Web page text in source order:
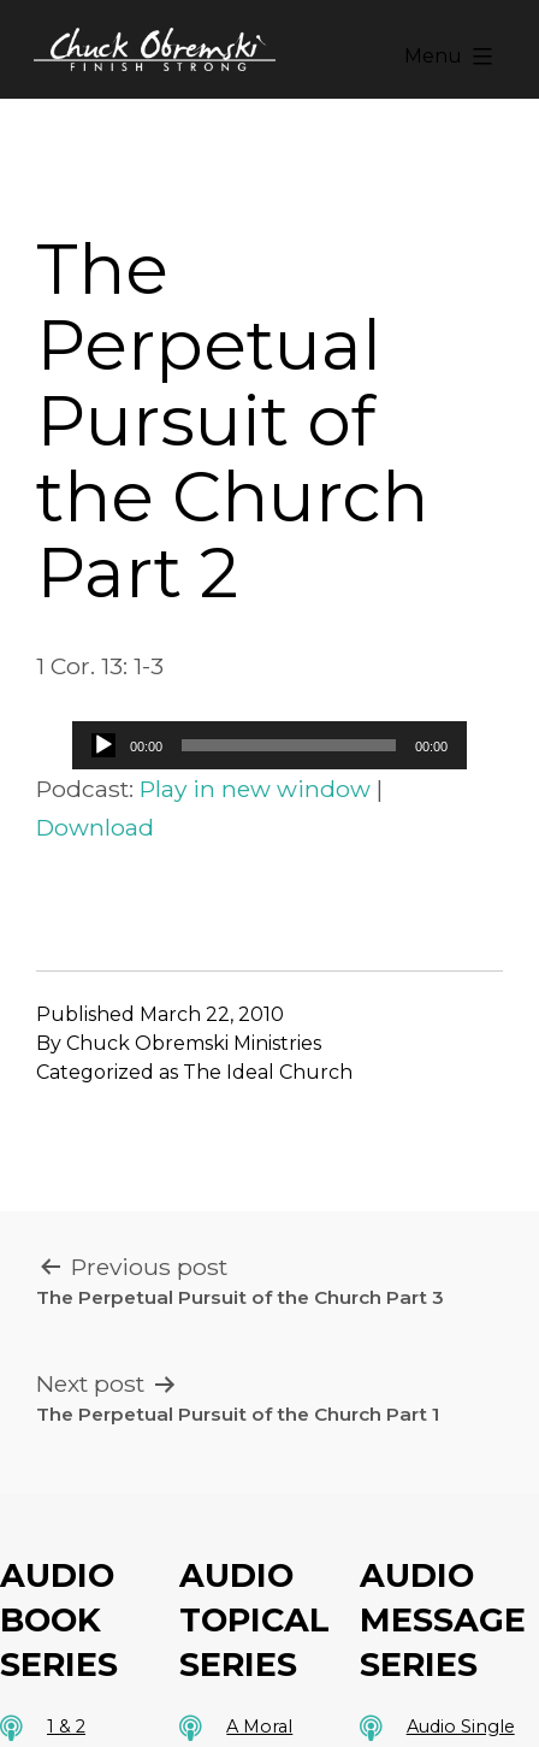
Chuck
Menu
The
Perpetual
Pursuit of
the Church
Part 2
1 Cor. 13: 1-3
Audio
Player
00:00 00:00
Podcast: Play in new window |
Download
Published March 22, 2010
By Chuck Obremski Ministries
Categorized as The Ideal Church
POST
NAVIGATION
Previous post
The Perpetual Pursuit of the Church Part 3
Next post
The Perpetual Pursuit of the Church Part 1
AUDIO
BOOK
SERIES
1 & 2
AUDIO
TOPICAL
SERIES
A Moral
AUDIO
MESSAGE
SERIES
Audio Single